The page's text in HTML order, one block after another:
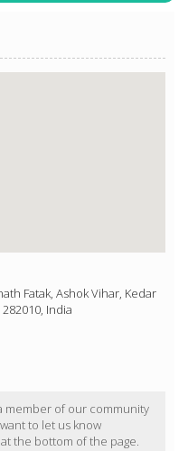
Fatak, Ashok Vihar, Kedar
India
member of our community
to let us know
the bottom of the page.